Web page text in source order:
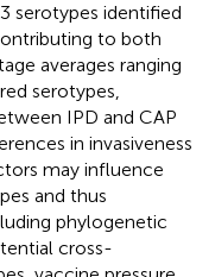
serotypes identified
to both
averages ranging
serotypes,
IPD and CAP
in invasiveness
may influence
and thus
phylogenetic
cross-